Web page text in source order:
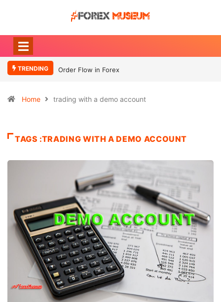
TRENDING Order Flow in Forex
Home trading with a demo account
TAGS :TRADING WITH A DEMO ACCOUNT